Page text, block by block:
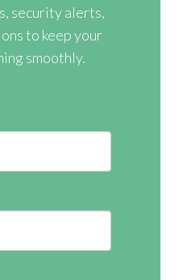
security alerts,
to keep your
smoothly.